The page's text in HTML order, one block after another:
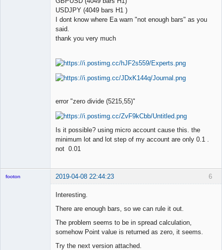
USDJPY (4049 bars H1 )
I dont know where Ea warn "not enough bars" as you
said.
thank you very much
error "zero divide (5215,55)"
Is it possible? using micro account cause this. the
minimum lot and lot step of my account are only 0.1 .
not 0.01
6
footon 2019-04-08 22:44:23
Interesting.
There are enough bars, so we can rule it out.
The problem seems to be in spread calculation,
somehow Point value is returned as zero, it seems.
Try the next version attached.